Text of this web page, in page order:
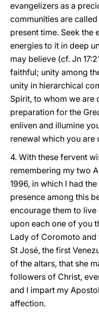
evangelizers as a
communities are
present time. Seek the
energies to it in deep
may believe (cf. Jn
faithful; unity among
unity in hierarchical
Spirit, to whom we are
preparation for the
enliven and illumine
renewal which you are
4. With these fervent
remembering my two
1996, in which I had
presence among this
encourage them to
upon each one of you
Lady of Coromoto
St José, the first
of the altars, that she
followers of Christ,
and I impart my
affection.